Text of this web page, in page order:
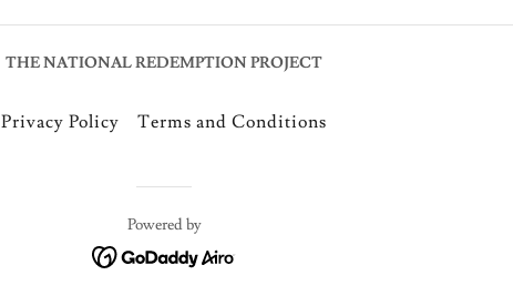
THE NATIONAL REDEMPTION PROJECT
Privacy Policy Terms and Conditions
Powered by